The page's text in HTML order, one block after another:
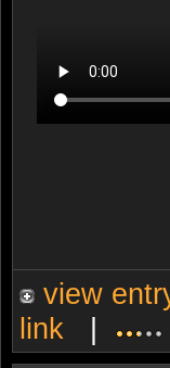
view
link |